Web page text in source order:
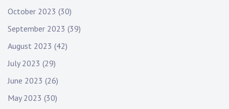
October 2023 (30)
September 2023 (39)
August 2023 (42)
July 2023 (29)
June 2023 (26)
May 2023 (30)